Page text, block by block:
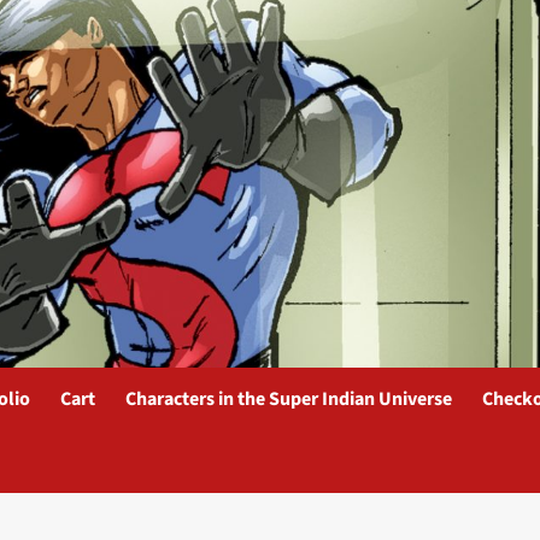
Cart Characters in the Super Indian Universe